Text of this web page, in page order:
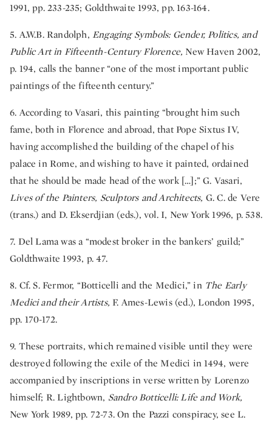
1991, pp. 233-235; Goldthwaite 1993, pp. 163-164.
5. A.W.B. Randolph, Engaging Symbols: Gender, Politics, and
Public Art in Fifteenth-Century Florence, New Haven 2002,
p. 194, calls the banner “one of the most important public
paintings of the fifteenth century.”
6. According to Vasari, this painting “brought him such
fame, both in Florence and abroad, that Pope Sixtus IV,
having accomplished the building of the chapel of his
palace in Rome, and wishing to have it painted, ordained
that he should be made head of the work […];” G. Vasari,
Lives of the Painters, Sculptors and Architects, G. C. de Vere
(trans.) and D. Ekserdjian (eds.), vol. I, New York 1996, p. 538.
7. Del Lama was a “modest broker in the bankers’ guild;”
Goldthwaite 1993, p. 47.
8. Cf. S. Fermor, “Botticelli and the Medici,” in The Early
Medici and their Artists,F. Ames-Lewis (ed.), London 1995,
pp. 170-172.
9. These portraits, which remained visible until they were
destroyed following the exile of the Medici in 1494, were
accompanied by inscriptions in verse written by Lorenzo
himself; R. Lightbown, Sandro Botticelli: Life and Work,
New York 1989, pp. 72-73. On the Pazzi conspiracy, see L.